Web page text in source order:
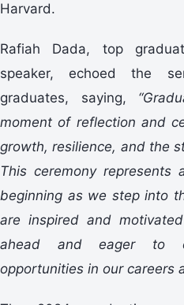
Harvard.
Rafiah Dada, top
speaker, echoed the
graduates, saying, “
moment of reflection and
growth, resilience, and the
This ceremony
beginning as we step into
are inspired and
ahead and eager to
opportunities in our careers